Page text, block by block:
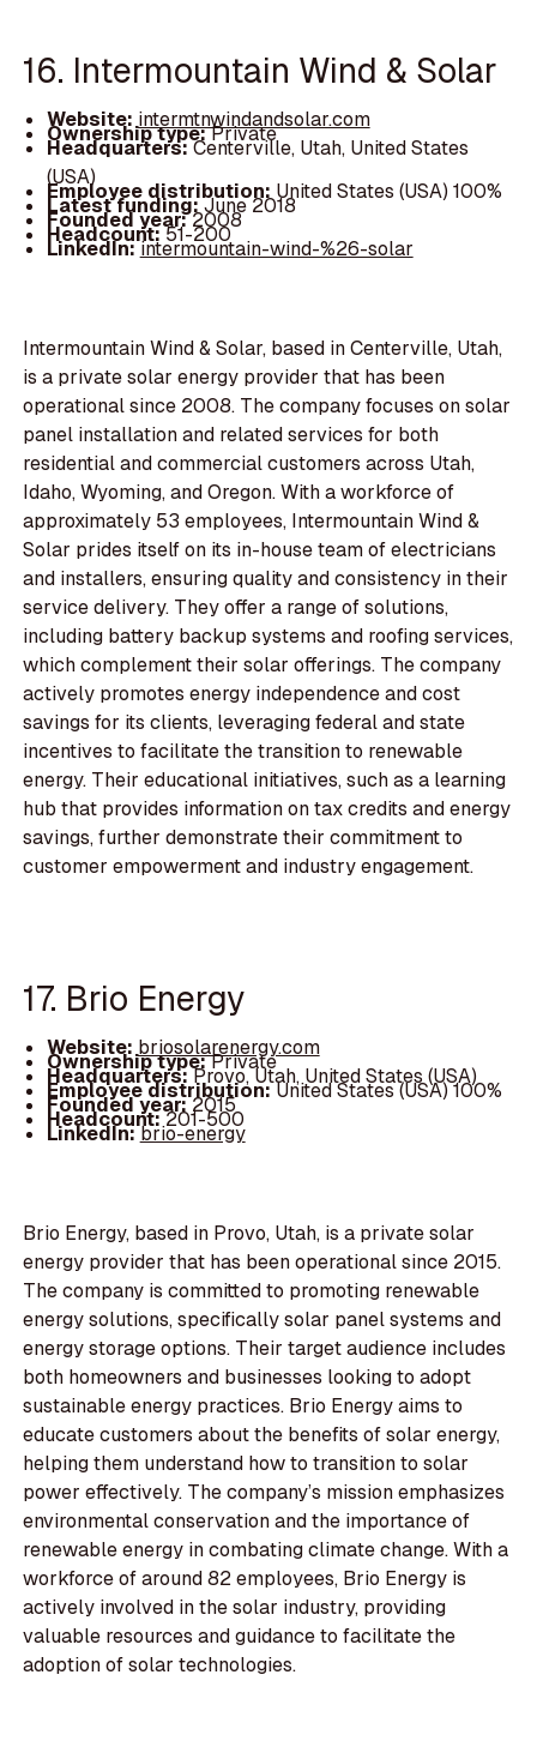
16. Intermountain Wind & Solar
Website: intermtnwindandsolar.com
Ownership type:Private
Headquarters:Centerville, Utah, United States
(USA)
Employee distribution:United States (USA) 100%
Latest funding:June 2018
Founded year:2008
Headcount:51-200
LinkedIn:intermountain-wind-%26-solar
Intermountain Wind & Solar, based in Centerville, Utah,
is a private solar energy provider that has been
operational since 2008. The company focuses on solar
panel installation and related services for both
residential and commercial customers across Utah,
Idaho, Wyoming, and Oregon. With a workforce of
approximately 53 employees, Intermountain Wind &
Solar prides itself on its in-house team of electricians
and installers, ensuring quality and consistency in their
service delivery. They offer a range of solutions,
including battery backup systems and roofing services,
which complement their solar offerings. The company
actively promotes energy independence and cost
savings for its clients, leveraging federal and state
incentives to facilitate the transition to renewable
energy. Their educational initiatives, such as a learning
hub that provides information on tax credits and energy
savings, further demonstrate their commitment to
customer empowerment and industry engagement.
17. Brio Energy
Website: briosolarenergy.com
Ownership type:Private
Headquarters:Provo, Utah, United States (USA)
Employee distribution:United States (USA) 100%
Founded year:2015
Headcount:201-500
LinkedIn:brio-energy
Brio Energy, based in Provo, Utah, is a private solar
energy provider that has been operational since 2015.
The company is committed to promoting renewable
energy solutions, specifically solar panel systems and
energy storage options. Their target audience includes
both homeowners and businesses looking to adopt
sustainable energy practices. Brio Energy aims to
educate customers about the benefits of solar energy,
helping them understand how to transition to solar
power effectively. The company’s mission emphasizes
environmental conservation and the importance of
renewable energy in combating climate change. With a
workforce of around 82 employees, Brio Energy is
actively involved in the solar industry, providing
valuable resources and guidance to facilitate the
adoption of solar technologies.